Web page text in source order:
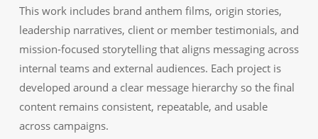
This work includes brand anthem films, origin stories,
leadership narratives, client or member testimonials, and
mission-focused storytelling that aligns messaging across
internal teams and external audiences. Each project is
developed around a clear message hierarchy so the final
content remains consistent, repeatable, and usable
across campaigns.